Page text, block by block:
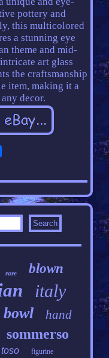
pottery and
this multicolored
a stunning eye
theme and mid-
art glass
the craftsmanship
item, making it a
decor.
rare blown
italy
bowl hand
sommerso
toso figurine